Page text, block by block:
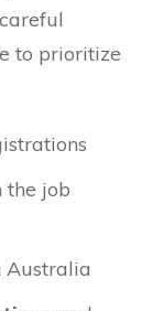
to prioritize
the job
Australia